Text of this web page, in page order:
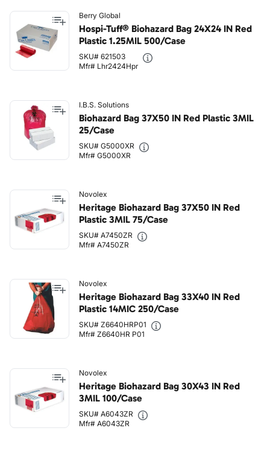
Berry Global
Hospi-Tuff® Biohazard Bag 24X24 IN Red
Plastic 1.25MIL 500/Case
SKU# 621503
Mfr# Lhr2424Hpr
I.B.S. Solutions
Biohazard Bag 37X50 IN Red Plastic 3MIL
25/Case
SKU# G5000XR
Mfr# G5000XR
Novolex
Heritage Biohazard Bag 37X50 IN Red
Plastic 3MIL 75/Case
SKU# A7450ZR
Mfr# A7450ZR
Novolex
Heritage Biohazard Bag 33X40 IN Red
Plastic 14MIC 250/Case
SKU# Z6640HRP01
Mfr# Z6640HR P01
Novolex
Heritage Biohazard Bag 30X43 IN Red
3MIL 100/Case
SKU# A6043ZR
Mfr# A6043ZR